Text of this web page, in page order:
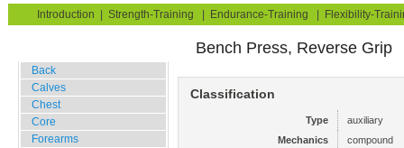
Introduction Strength-Training Endurance-Training Flexibility-
Back
Calves
Chest
Core
Forearms
Bench Press, Reverse Grip
Classification
Type
auxiliary
Mechanics
compound